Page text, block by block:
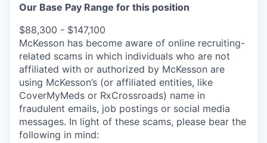
Our Base Pay Range for this position
$88,300 - $147,100
McKesson has become aware of online recruiting-
related scams in which individuals who are not
affiliated with or authorized by McKesson are
using McKesson’s (or affiliated entities, like
CoverMyMeds or RxCrossroads) name in
fraudulent emails, job postings or social media
messages. In light of these scams, please bear the
following in mind: